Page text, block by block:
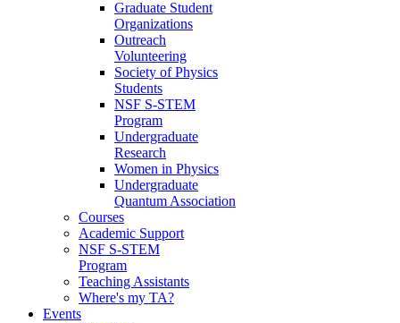
Graduate Student
Organizations
Outreach
Volunteering
Society of Physics
Students
NSF S-STEM
Program
Undergraduate
Research
Women in Physics
Undergraduate
Quantum Association
Courses
Academic Support
NSF S-STEM
Program
Teaching Assistants
Where's my TA?
Events